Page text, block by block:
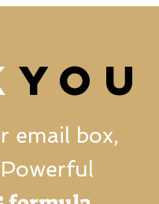
YOU
email box,